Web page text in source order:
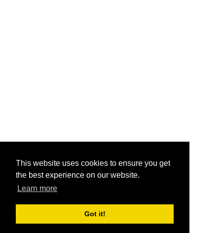
This website uses cookies to ensure you get
the best experience on our website.
Learn more
Got it!